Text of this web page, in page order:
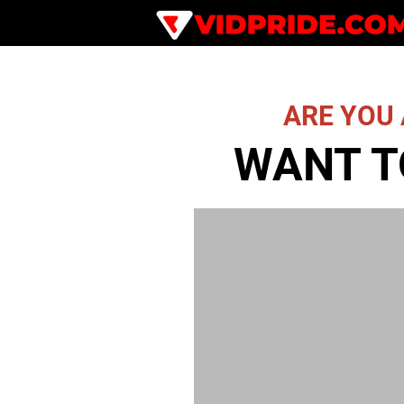
ARE YOU
WANT